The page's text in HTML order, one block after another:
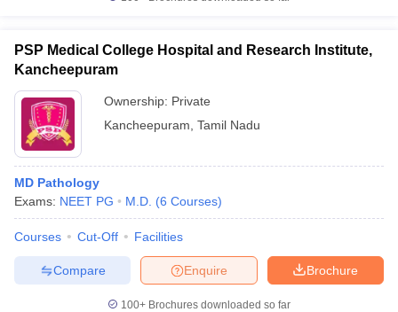
PSP Medical College Hospital and Research Institute,
Kancheepuram
Ownership: Private
Kancheepuram Tamil Nadu
MD Pathology
Exams: NEET PG M.D. (6 Courses)
Courses Cut-Off Facilities
Brochure
Enquire
Compare
100+ Brochures downloaded so far